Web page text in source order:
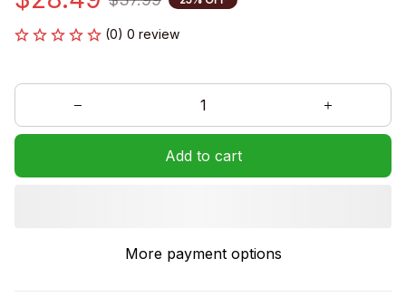
(0) 0 review
Add to cart
More payment options